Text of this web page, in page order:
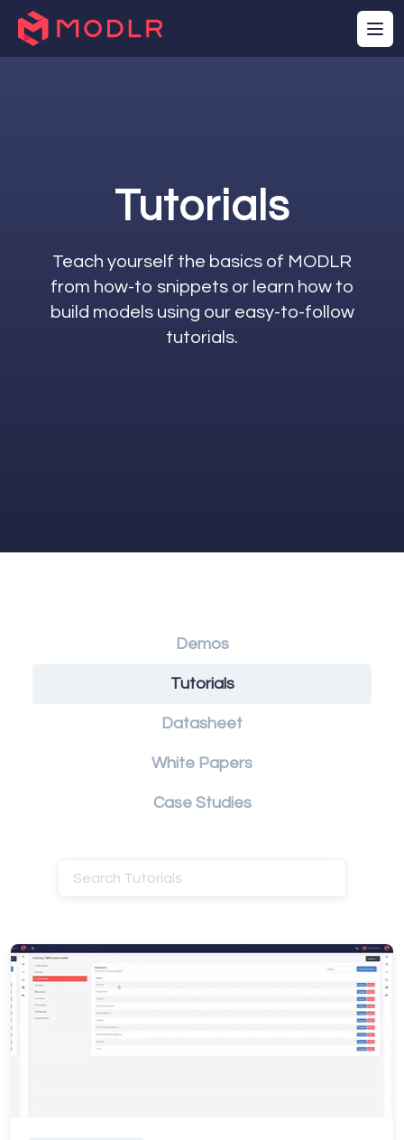
Tutorials
Teach yourself the basics of MODLR
from how-to snippets or learn how to
build models using our easy-to-follow
tutorials.
Demos
Tutorials
Datasheet
White Papers
Case Studies